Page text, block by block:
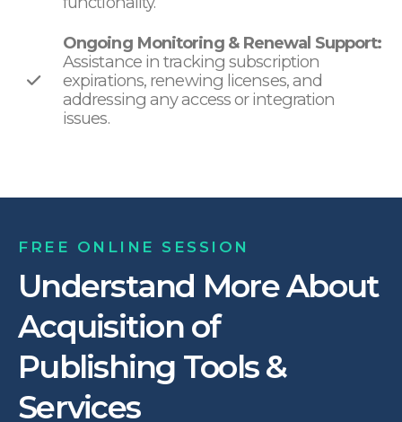
Ongoing Monitoring & Renewal Support:
Assistance in tracking subscription
expirations, renewing licenses, and
addressing any access or integration
issues.
FREE ONLINE SESSION
Understand More About
Acquisition of
Publishing Tools &
Services